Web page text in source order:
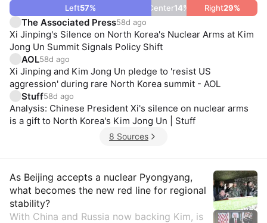
Left57% Center14% Right29%
The Associated Press58d ago
Xi Jinping's Silence on North Korea's Nuclear Arms at Kim
Jong Un Summit Signals Policy Shift
AOL58d ago
Xi Jinping and Kim Jong Un pledge to 'resist US
aggression' during rare North Korea summit - AOL
Stuff58d ago
Analysis: Chinese President Xi's silence on nuclear arms
is a gift to North Korea's Kim Jong Un | Stuff
8 Sources
Insights
As Beijing accepts a nuclear Pyongyang,
what becomes the new red line for regional
stability?
With China and Russia now backing Kim, is